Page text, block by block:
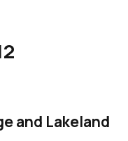
and Lakeland